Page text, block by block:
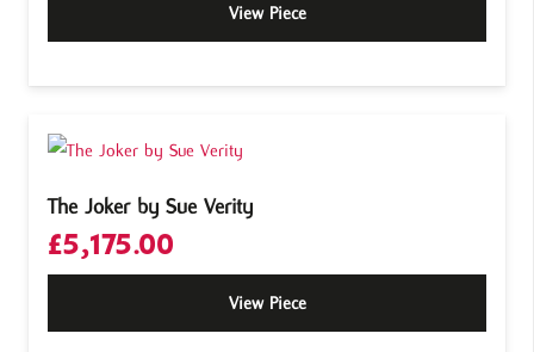
View Piece
The Joker by Sue Verity
£5,175.00
View Piece